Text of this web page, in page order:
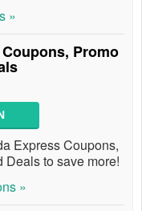
»
Promo
Express Coupons,
Deals to save more!
»